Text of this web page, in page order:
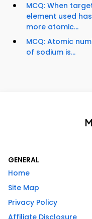
MCQ: When
element used has
more atomic...
MCQ: Atomic
of sodium is...
GENERAL
Home
Site Map
Privacy Policy